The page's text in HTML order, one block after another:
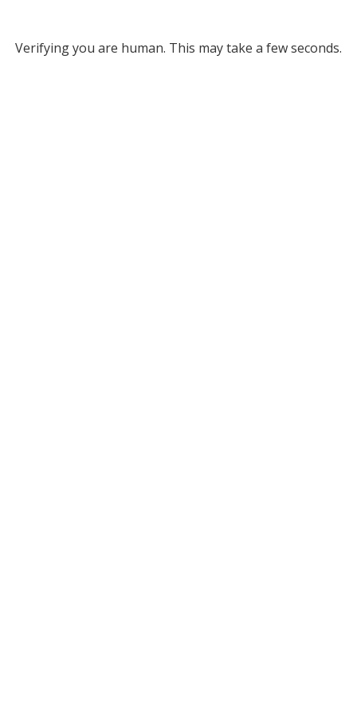
Verifying you are human. This may take a few seconds.